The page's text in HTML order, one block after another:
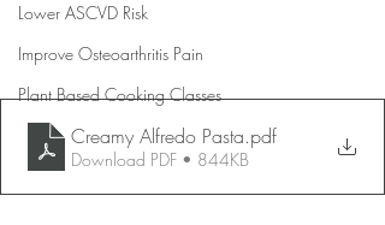
Lower ASCVD Risk
Improve Osteoarthritis Pain
Plant Based Cooking Classes
Creamy Alfredo Pasta.pdf
Download PDF • 844KB